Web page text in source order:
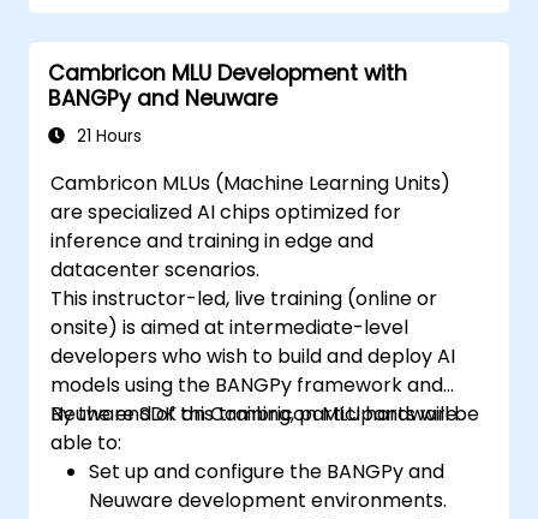
Cambricon MLU Development with
BANGPy and Neuware
21 Hours
Cambricon MLUs (Machine Learning Units)
are specialized AI chips optimized for
inference and training in edge and
datacenter scenarios.
This instructor-led, live training (online or
onsite) is aimed at intermediate-level
developers who wish to build and deploy AI
models using the BANGPy framework and
Neuware SDK on Cambricon MLU hardware.
By the end of this training, participants will be
able to:
Set up and configure the BANGPy and
Neuware development environments.